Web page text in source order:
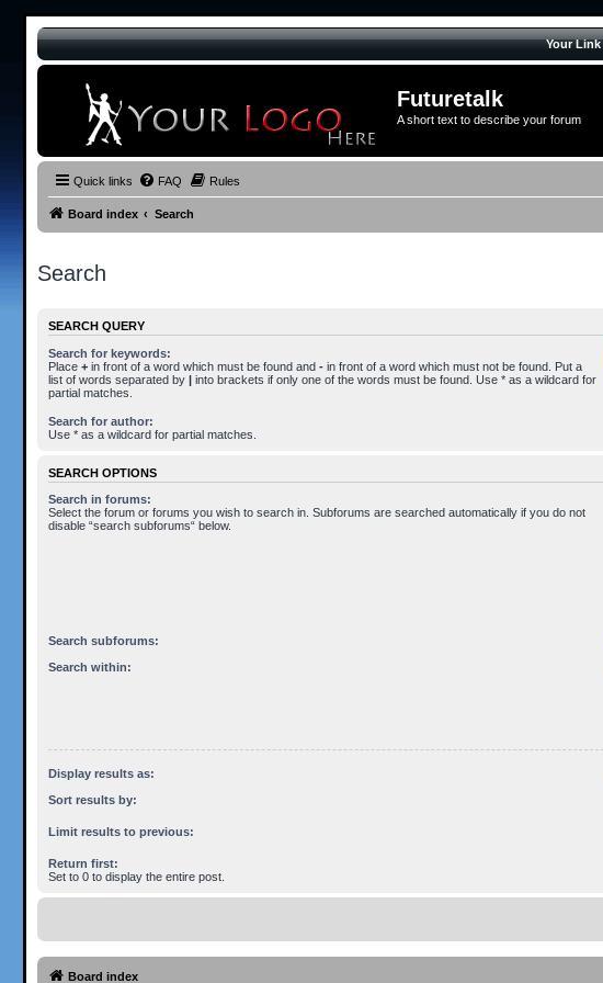
Your Link
Futuretalk
A short text to describe your forum
Quick links FAQ Rules
Board index Search
Search
SEARCH QUERY
Search for keywords:
Place +in front of a word which must be found and -in front of a word which must not be found. Put a
list of words separated by |into brackets if only one of the words must be found. Use * as a wildcard for
partial matches.
Search for author:
Use * as a wildcard for partial matches.
SEARCH OPTIONS
Search in forums:
Select the forum or forums you wish to search in. Subforums are searched automatically if you do not
disable “search subforums“ below.
Search subforums:
Search within:
Display results as:
Sort results by:
Limit results to previous:
Return first:
Set to 0 to display the entire post.
Board index